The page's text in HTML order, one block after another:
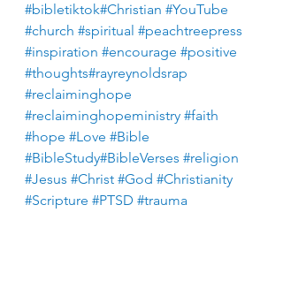
#bibletiktok#Christian #YouTube
#church #spiritual #peachtreepress
#inspiration #encourage #positive
#thoughts#rayreynoldsrap
#reclaiminghope
#reclaiminghopeministry #faith
#hope #Love #Bible
#BibleStudy#BibleVerses #religion
#Jesus #Christ #God #Christianity
#Scripture #PTSD #trauma